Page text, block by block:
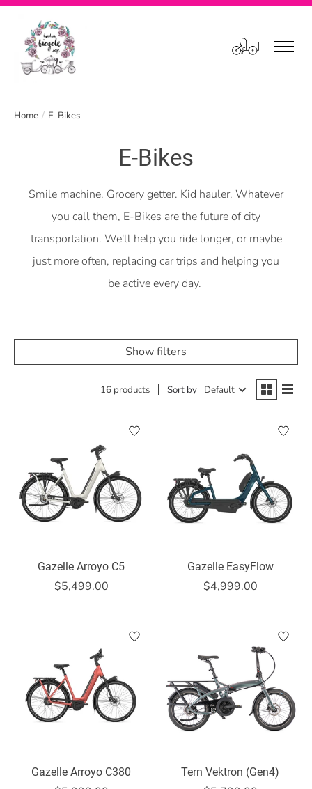
Cart
Home / E-Bikes
E-Bikes
Smile machine. Grocery getter. Kid hauler. Whatever
you call them, E-Bikes are the future of city
transportation. We'll help you ride longer, or maybe
just more often, replacing car trips and helping you
be active every day.
Show filters
16 products Sort by Default
Gazelle Arroyo C5
$5,499.00
Gazelle EasyFlow
$4,999.00
Gazelle Arroyo C380 Tern Vektron (Gen4)